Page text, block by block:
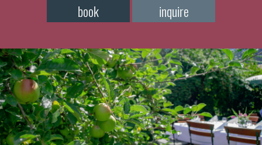
book inquire